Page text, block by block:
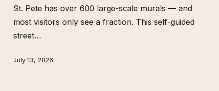
Murals
St. Pete has over 600 large-scale murals — and
most visitors only see a fraction. This self-guided
street…
July 13, 2026